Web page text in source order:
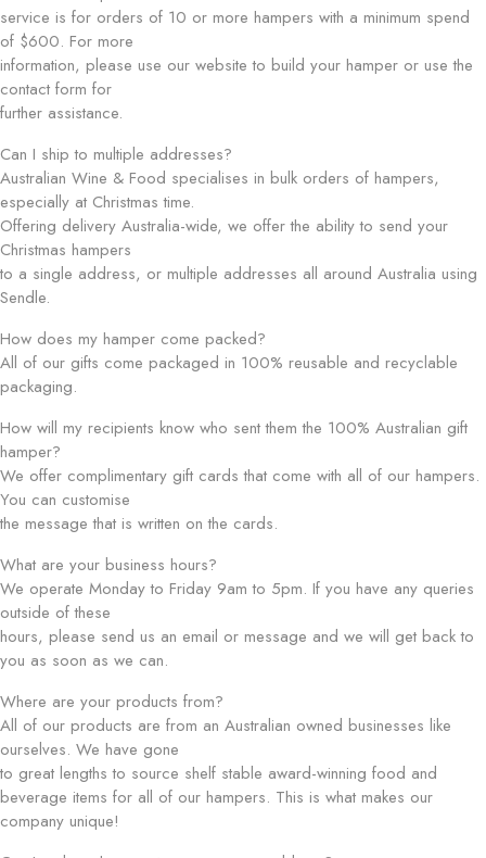
service is for orders of 10 or more hampers with a minimum spend
of $600. For more
information, please use our website to build your hamper or use the
contact form for
further assistance.
Can I ship to multiple addresses?
Australian Wine & Food specialises in bulk orders of hampers,
especially at Christmas time.
Offering delivery Australia-wide, we offer the ability to send your
Christmas hampers
to a single address, or multiple addresses all around Australia using
Sendle.
How does my hamper come packed?
All of our gifts come packaged in 100% reusable and recyclable
packaging.
How will my recipients know who sent them the 100% Australian gift
hamper?
We offer complimentary gift cards that come with all of our hampers.
You can customise
the message that is written on the cards.
What are your business hours?
We operate Monday to Friday 9am to 5pm. If you have any queries
outside of these
hours, please send us an email or message and we will get back to
you as soon as we can.
Where are your products from?
All of our products are from an Australian owned businesses like
ourselves. We have gone
to great lengths to source shelf stable award-winning food and
beverage items for all of our hampers. This is what makes our
company unique!